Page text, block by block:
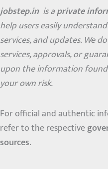
jobstep.in is aprivate
help users easily
services, and updates. We
services, approvals, or
upon the information
your own risk.
For official and authentic
refer to the respective
sources.